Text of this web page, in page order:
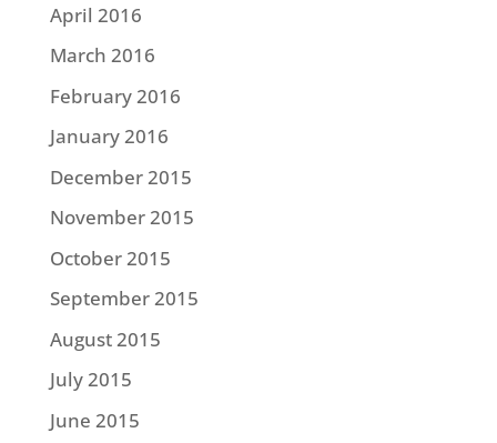
April 2016
March 2016
February 2016
January 2016
December 2015
November 2015
October 2015
September 2015
August 2015
July 2015
June 2015